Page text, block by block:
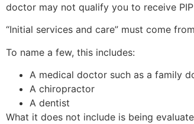
doctor may not qualify you to receive
“Initial services and care” must come
To name a few, this includes:
A medical doctor such as a family
A chiropractor
A dentist
What it does not include is being